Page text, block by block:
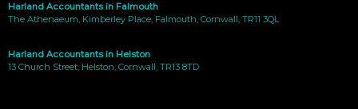
Harland Accountants in Falmouth
The Athenaeum, Kimberley Place, Falmouth, Cornwall, TR11 3QL
Harland Accountants in Helston
13 Church Street, Helston, Cornwall, TR13 8TD